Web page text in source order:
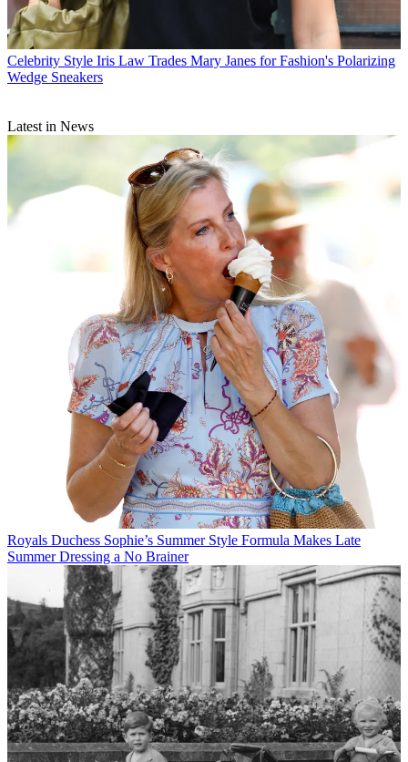
Celebrity Style Iris Law Trades Mary Janes for Fashion's Polarizing
Wedge Sneakers
Latest in News
Royals Duchess Sophie’s Summer Style Formula Makes Late
Summer Dressing a No Brainer